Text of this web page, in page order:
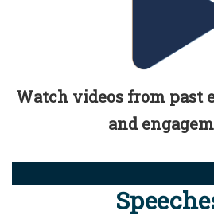
Watch videos from past
and